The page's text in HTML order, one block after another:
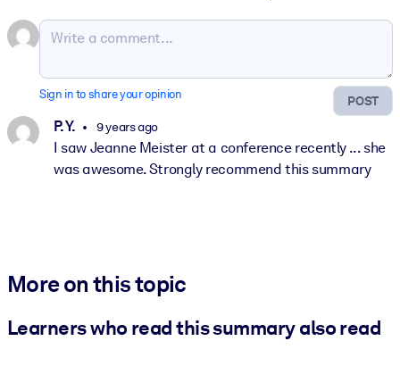
POST
Sign in to share your opinion
P. Y. 9 years ago
I saw Jeanne Meister at a conference recently ... she
was awesome. Strongly recommend this summary
More on this topic
Learners who read this summary also read